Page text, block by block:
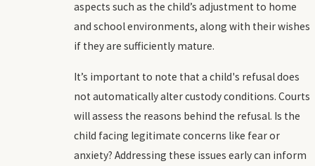
aspects such as the child’s adjustment to home
and school environments, along with their wishes
if they are sufficiently mature.
It’s important to note that a child's refusal does
not automatically alter custody conditions. Courts
will assess the reasons behind the refusal. Is the
child facing legitimate concerns like fear or
anxiety? Addressing these issues early can inform